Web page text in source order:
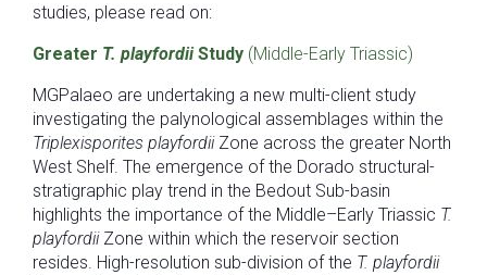
studies, please read on:
Greater T. playfordiiStudy (Middle-Early Triassic)
MGPalaeo are undertaking a new multi-client study
investigating the palynological assemblages within the
Triplexisporites playfordii Zone across the greater North
West Shelf. The emergence of the Dorado structural-
stratigraphic play trend in the Bedout Sub-basin
highlights the importance of the Middle–Early Triassic T.
playfordii Zone within which the reservoir section
resides. High-resolution sub-division of the T. playfordii